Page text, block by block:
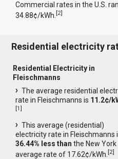
Commercial rates in the U.S.
34.88¢/kWh.[2]
Residential electricity
Residential Electricity in
Fleischmanns
The average residential
rate in Fleischmanns is 11.2¢/
[1]
This average (residential)
electricity rate in Fleischmanns
36.44% less than the New York
average rate of 17.62¢/kWh.[2]